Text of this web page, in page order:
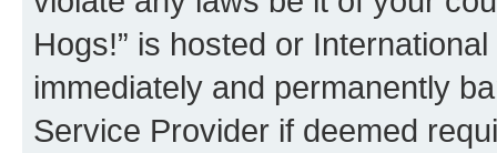
Hogs!” is hosted or
immediately and permanently
Service Provider if deemed